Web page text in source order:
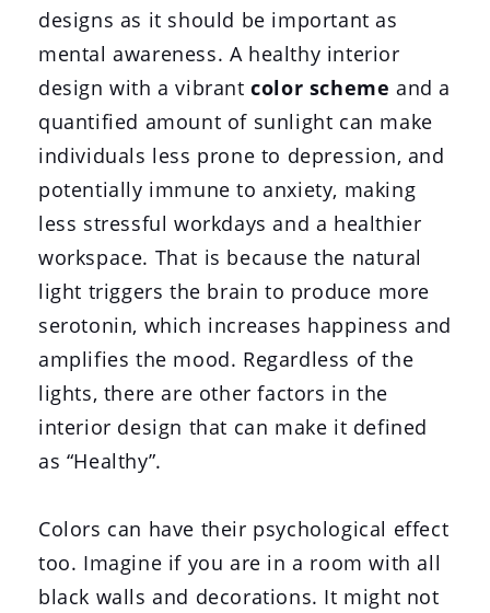
designs as it should be important as
mental awareness. A healthy interior
design with a vibrantcolor scheme and a
quantified amount of sunlight can make
individuals less prone to depression, and
potentially immune to anxiety, making
less stressful workdays and a healthier
workspace. That is because the natural
light triggers the brain to produce more
serotonin, which increases happiness and
amplifies the mood. Regardless of the
lights, there are other factors in the
interior design that can make it defined
as “Healthy”.
Colors can have their psychological effect
too. Imagine if you are in a room with all
black walls and decorations. It might not